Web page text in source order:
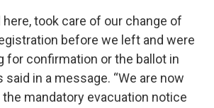
took care of our change of
before we left and were
for confirmation or the ballot in
said in a message. “We are now
mandatory evacuation notice